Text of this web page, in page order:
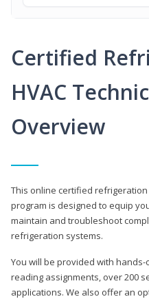
Certified
HVAC
Overview
This online certified
program is designed to equip
maintain and troubleshoot
refrigeration systems.
You will be provided with
reading assignments, over 200
applications. We also offer an